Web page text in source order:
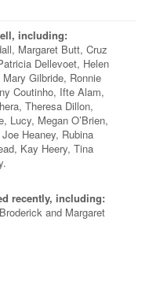
including:
Margaret Butt, Cruz
Dellevoet, Helen
Gilbride, Ronnie
Coutinho, Ifte Alam,
Theresa Dillon,
Lucy, Megan O’Brien,
Heaney, Rubina
Kay Heery, Tina
recently, including:
and Margaret